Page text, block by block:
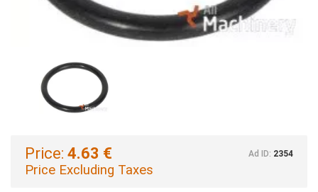
Price: 4.63 €
Price Excluding Taxes
Ad ID: 2354